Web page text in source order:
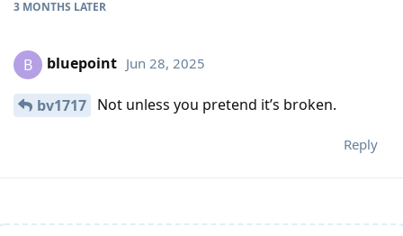
3 MONTHS LATER
B bluepoint Jun 28, 2025
bv1717 Not unless you pretend it’s broken.
Reply